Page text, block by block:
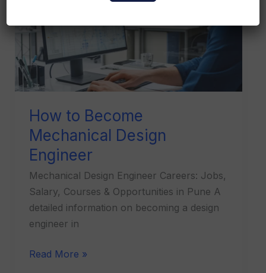
How to Become
Mechanical Design
Engineer
Mechanical Design Engineer Careers: Jobs,
Salary, Courses & Opportunities in Pune A
detailed information on becoming a design
engineer in
Design
Engineer
Read More »